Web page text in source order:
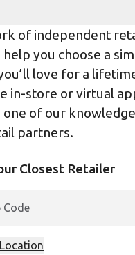
of independent
help you choose a
love for a
in-store or virtual
one of our
partners.
Closest Retailer